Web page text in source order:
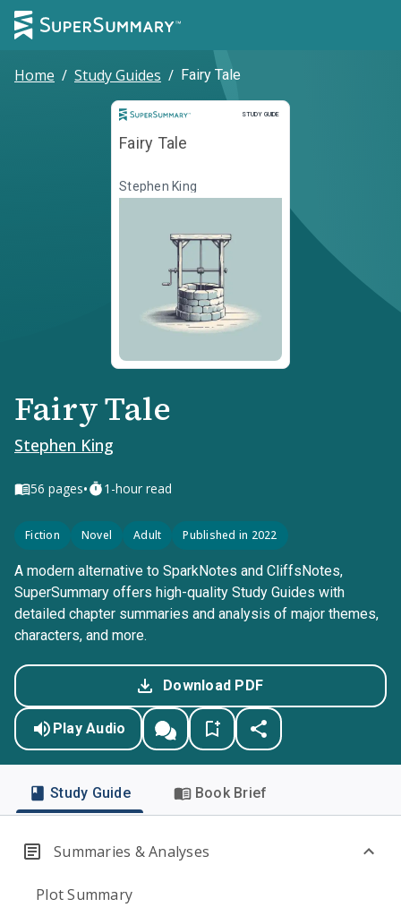
Home / Study Guides / Fairy Tale
STUDY GUIDE
Study Guide
Fairy Tale
Stephen King
Fairy Tale
Stephen King
56 pages• 1-hour read
Fiction Novel Adult Published in 2022
A modern alternative to SparkNotes and CliffsNotes,
SuperSummary offers high-quality Study Guides with
detailed chapter summaries and analysis of major themes,
characters, and more.
Download PDF
Play Audio
Study Guide Book Brief
Summaries & Analyses
Plot Summary